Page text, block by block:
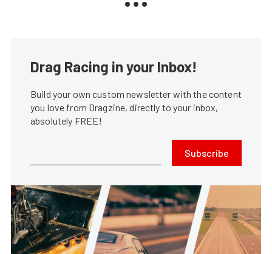
Drag Racing in your Inbox!
Build your own custom newsletter with the content
you love from Dragzine, directly to your inbox,
absolutely FREE!
Subscribe